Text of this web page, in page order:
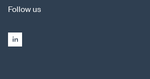
Follow us